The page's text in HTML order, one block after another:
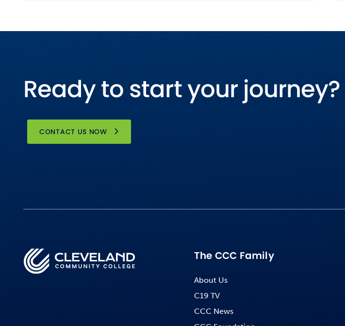
Ready to start your journey?
CONTACT US NOW
The CCC Family
About Us
C19 TV
CCC News